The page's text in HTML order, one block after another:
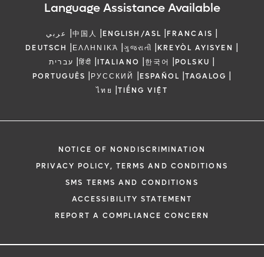
Language Assistance Available
عربي |中国人 |ENGLISH/ASL |FRANCAIS |
DEUTSCH |ΕΛΛΗΝΙΚΆ |ગુજરાતી |KREYÒL AYISYEN |
עברית |हिंदी |ITALIANO |한국어 |POLSKU |
PORTUGUÊS |РУССКИЙ |ESPAÑOL |TAGALOG |
ไทย |TIẾNG VIỆT
NOTICE OF NONDISCRIMINATION
PRIVACY POLICY, TERMS AND CONDITIONS
SMS TERMS AND CONDITIONS
ACCESSIBILITY STATEMENT
REPORT A COMPLIANCE CONCERN